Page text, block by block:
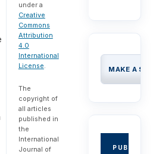
under a
Creative
Commons
Attribution
4.0
International
License.
The
copyright of
all articles
published in
the
International
Journal of
MAKE A